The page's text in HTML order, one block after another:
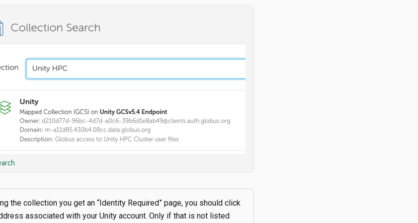
the collection you get an “Identity Required” page, you should click
associated with your Unity account. Only if that is not listed